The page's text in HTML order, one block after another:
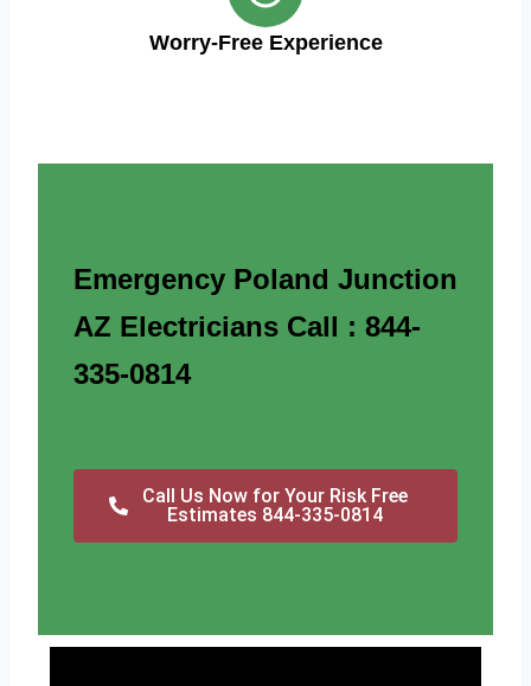
Worry-Free Experience
Emergency Poland Junction
AZ Electricians Call : 844-
335-0814
Call Us Now for Your Risk Free
Estimates 844-335-0814